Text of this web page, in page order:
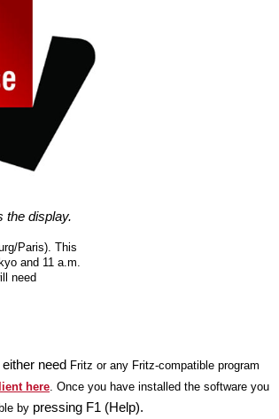
the display.
Paris). This
and 11 a.m.
need
need Fritz or any Fritz-compatible program
here. Once you have installed the software you
by pressing F1 (Help).